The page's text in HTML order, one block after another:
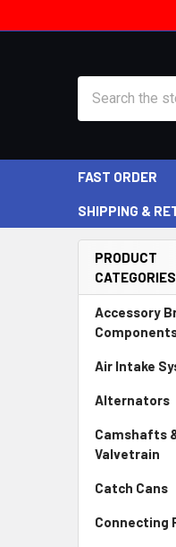
FAST ORDER
SHIPPING &
Sidebar
PRODUCT
CATEGORIES
Accessory
Air Intake
Alternators
Camshafts
Valvetrain
Catch Cans
Connecting